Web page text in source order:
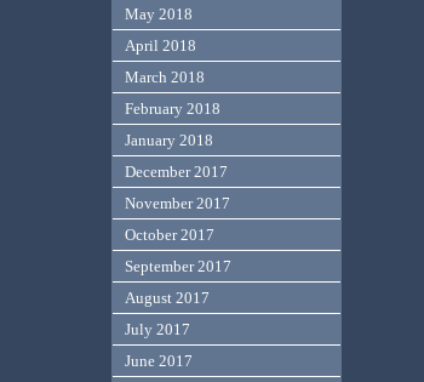
May 2018
April 2018
March 2018
February 2018
January 2018
December 2017
November 2017
October 2017
September 2017
August 2017
July 2017
June 2017